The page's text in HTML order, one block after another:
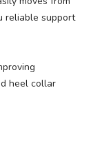
reliable support
heel collar